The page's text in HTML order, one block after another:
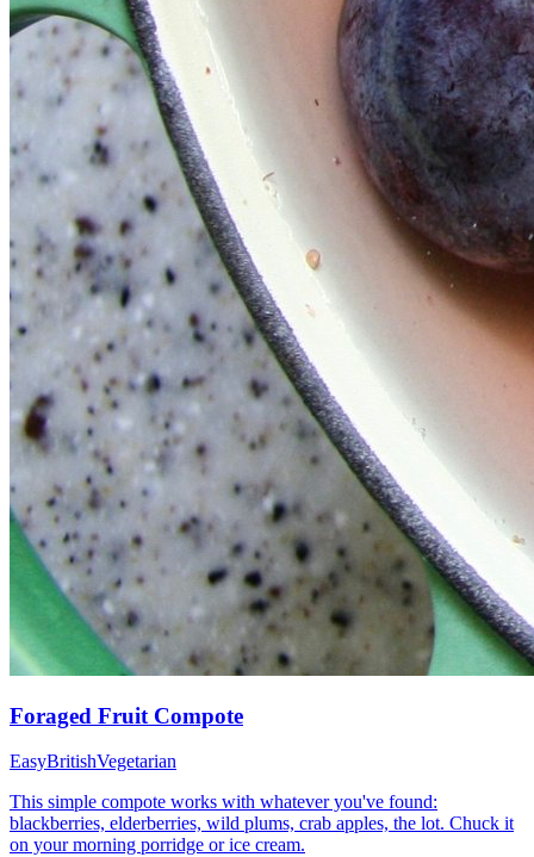
Foraged Fruit Compote
EasyBritishVegetarian
This simple compote works with whatever you've found:
blackberries, elderberries, wild plums, crab apples, the lot. Chuck it
on your morning porridge or ice cream.